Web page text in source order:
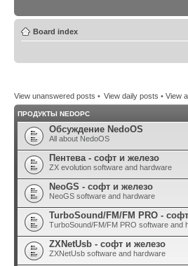
Board index
View unanswered posts • View daily posts • View
ПРОДУКТЫ NEDOPC
Обсуждение NedoOS
All about NedoOS
Пентева - софт и железо
ZX evolution software and hardware
NeoGS - софт и железо
NeoGS software and hardware
TurboSound/FM/FM PRO -
TurboSound/FM/FM PRO software and
ZXNetUsb - софт и железо
ZXNetUsb software and hardware